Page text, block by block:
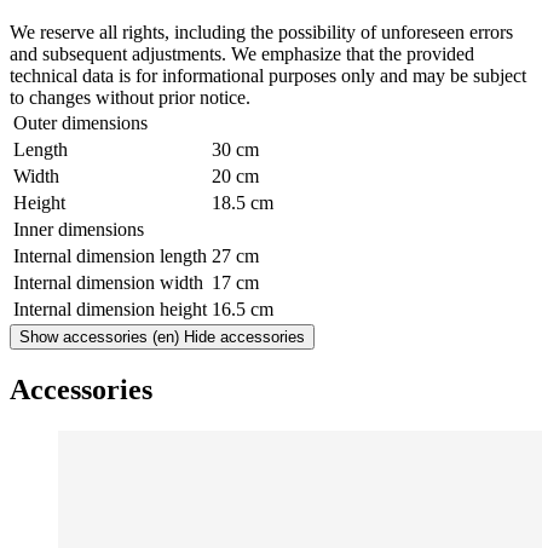
We reserve all rights, including the possibility of unforeseen errors
and subsequent adjustments. We emphasize that the provided
technical data is for informational purposes only and may be subject
to changes without prior notice.
Outer dimensions
Length
30 cm
Width
20 cm
Height
18.5 cm
Inner dimensions
Internal dimension length 27 cm
Internal dimension width 17 cm
Internal dimension height 16.5 cm
Show accessories (en) Hide accessories
Accessories